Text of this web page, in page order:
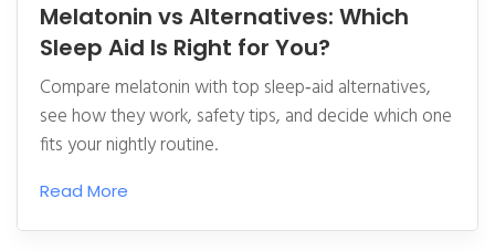
Melatonin vs Alternatives: Which
Sleep Aid Is Right for You?
Compare melatonin with top sleep‑aid alternatives,
see how they work, safety tips, and decide which one
fits your nightly routine.
Read More